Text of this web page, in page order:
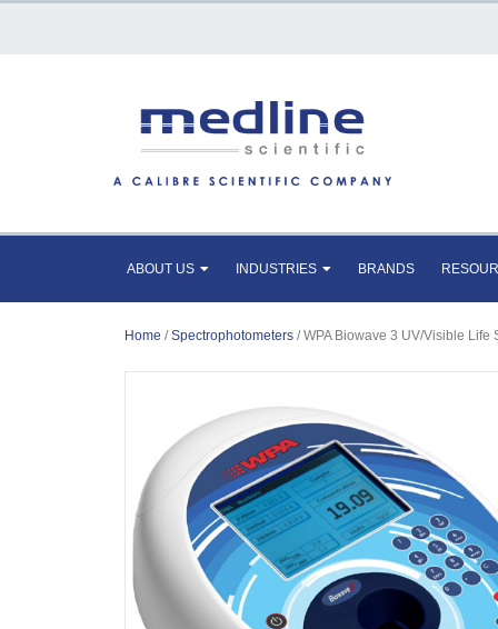
ABOUT US INDUSTRIES BRANDS
Home /Spectrophotometers / WPA Biowave 3 UV/Visible